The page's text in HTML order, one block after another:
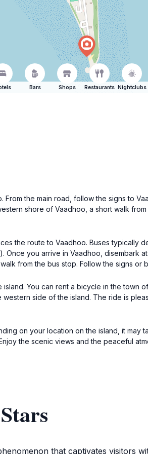
Bars Shops Restaurants Nightclubs
the main road, follow the signs to
shore of Vaadhoo, a short walk
the route to Vaadhoo. Buses typically
Once you arrive in Vaadhoo, disembark
from the bus stop. Follow the signs or
You can rent a bicycle in the town
side of the island. The ride is
on your location on the island, it may
the scenic views and the peaceful
that captivates visitors